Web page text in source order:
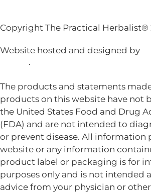
Copyright The Practical Herbalist®
Website hosted and designed by
.
The products and statements
products on this website have not
the United States Food and Drug
(FDA) and are not intended to
or prevent disease. All information
website or any information
product label or packaging is for
purposes only and is not intended
advice from your physician or